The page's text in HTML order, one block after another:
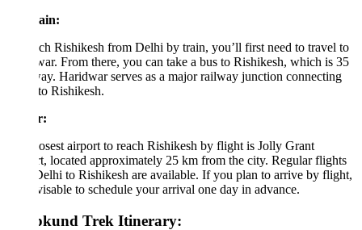
Rishikesh from Delhi by train, you’ll first need to travel to
From there, you can take a bus to Rishikesh, which is 35
Haridwar serves as a major railway junction connecting
Rishikesh.
airport to reach Rishikesh by flight is Jolly Grant
located approximately 25 km from the city. Regular flights
to Rishikesh are available. If you plan to arrive by flight,
to schedule your arrival one day in advance.
Trek Itinerary: